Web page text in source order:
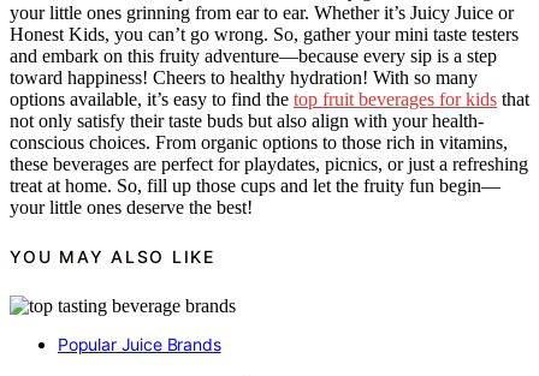
your little ones grinning from ear to ear. Whether it’s Juicy Juice or
Honest Kids, you can’t go wrong. So, gather your mini taste testers
and embark on this fruity adventure—because every sip is a step
toward happiness! Cheers to healthy hydration! With so many
options available, it’s easy to find the top fruit beverages for kids that
not only satisfy their taste buds but also align with your health-
conscious choices. From organic options to those rich in vitamins,
these beverages are perfect for playdates, picnics, or just a refreshing
treat at home. So, fill up those cups and let the fruity fun begin—
your little ones deserve the best!
YOU MAY ALSO LIKE
Popular Juice Brands